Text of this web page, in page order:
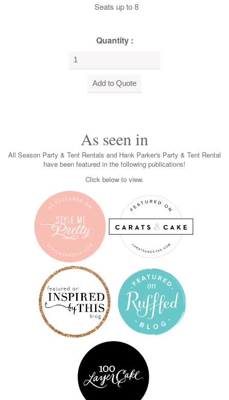
Seats up to 8
Quantity :
As seen in
All Season Party & Tent Rentals and Hank Parker's Party & Tent Rental
have been featured in the following publications!
Click below to view.